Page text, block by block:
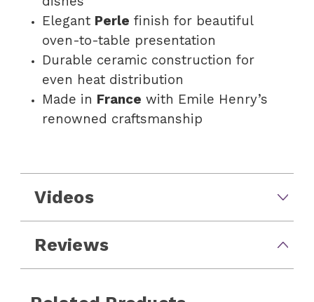
Elegant Perle finish for beautiful
oven-to-table presentation
Durable ceramic construction for
even heat distribution
Made in France with Emile Henry’s
renowned craftsmanship
Videos
Reviews